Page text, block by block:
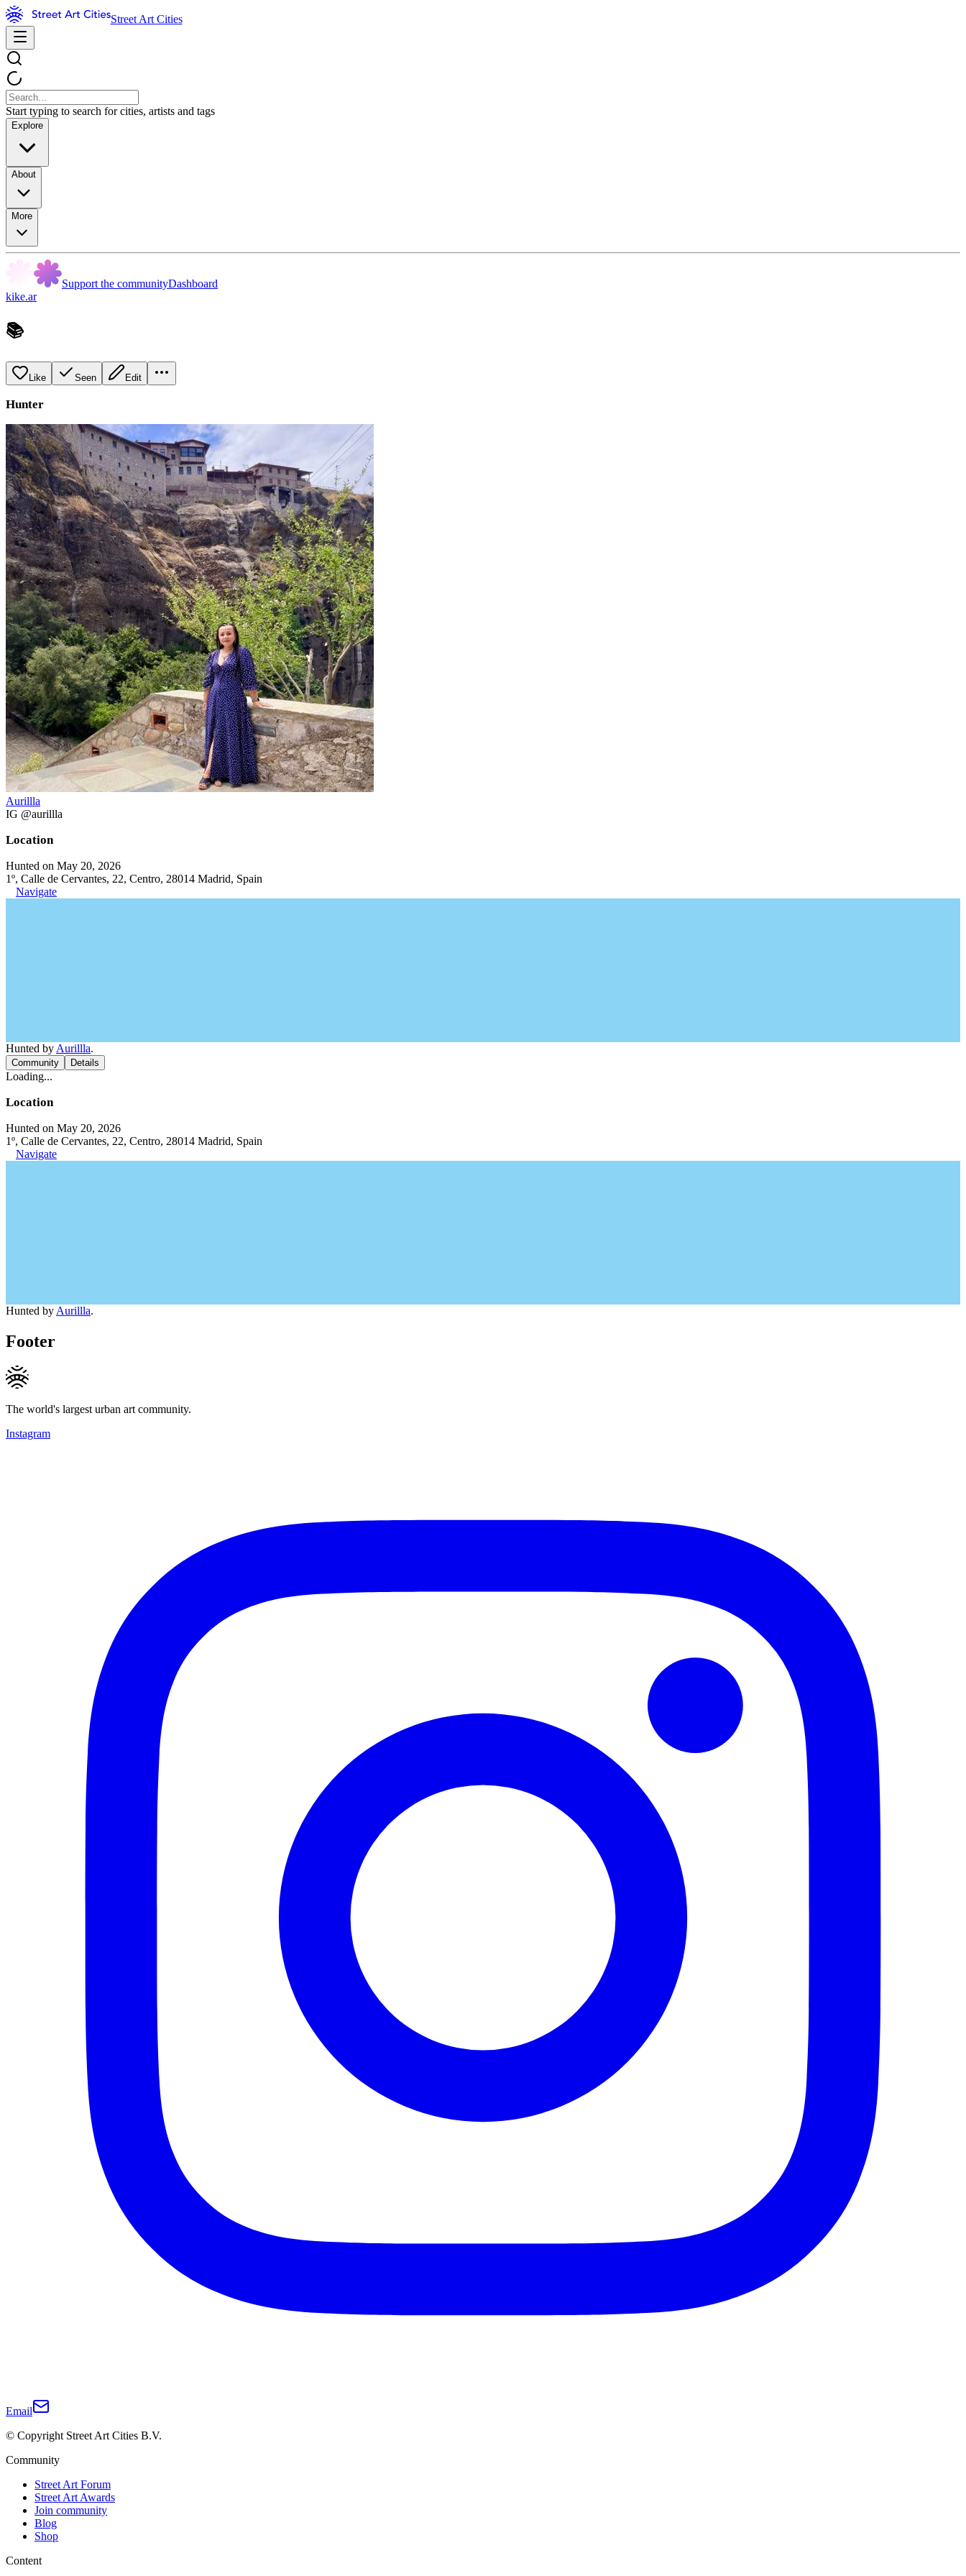
Street Art Cities
Start typing to search for cities, artists and tags
Explore
About
More
Support the communityDashboard
kike.ar
📚
Like Seen Edit
Hunter
Aurillla
IG @aurillla
Location
Hunted on May 20, 2026
1º, Calle de Cervantes, 22, Centro, 28014 Madrid, Spain
Navigate
Hunted by Aurillla.
Community Details
Loading...
Location
Hunted on May 20, 2026
1º, Calle de Cervantes, 22, Centro, 28014 Madrid, Spain
Navigate
Hunted by Aurillla.
Footer
The world's largest urban art community.
Instagram
Email
© Copyright Street Art Cities B.V.
Community
Street Art Forum
Street Art Awards
Join community
Blog
Shop
Content